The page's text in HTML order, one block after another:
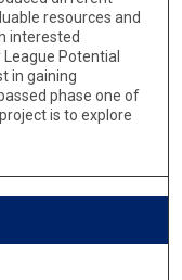
resources and
interested
Potential
in gaining
phase one of
is to explore